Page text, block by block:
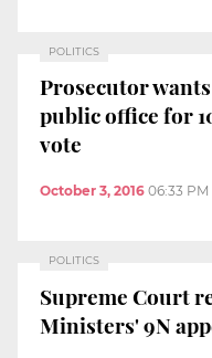
POLITICS
Prosecutor
public office for
vote
October 3, 2016 06:33 PM
POLITICS
Supreme Court
Ministers' 9N